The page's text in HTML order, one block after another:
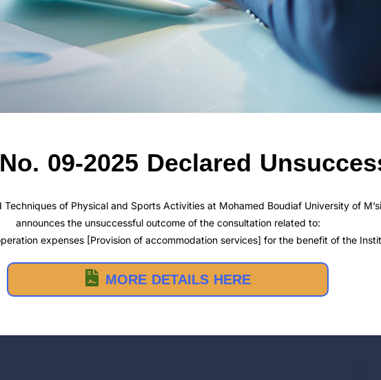
09-2025 Declared
of Physical and Sports Activities at Mohamed Boudiaf University of
announces the unsuccessful outcome of the consultation related to:
expenses [Provision of accommodation services] for the benefit of the
MORE DETAILS HERE